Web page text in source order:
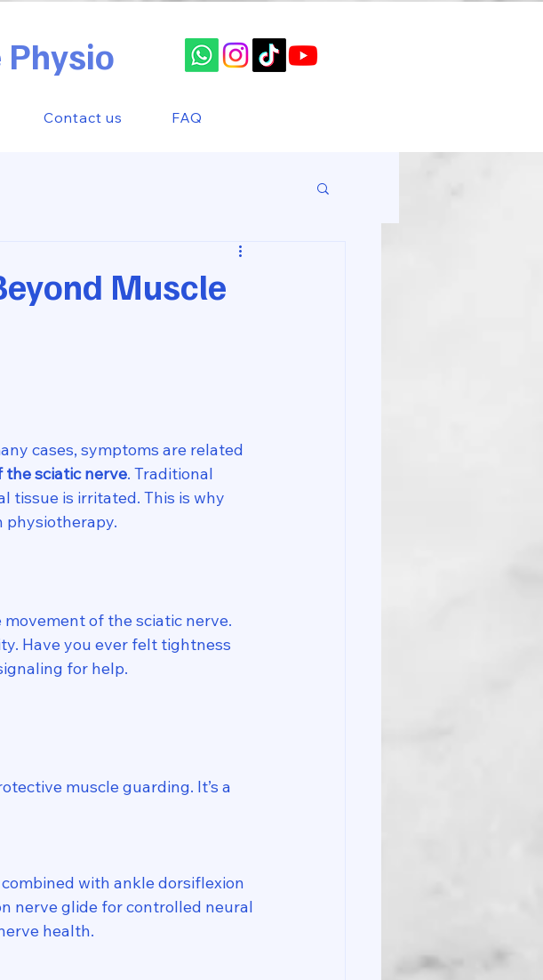
Physio
Contact us FAQ
Muscle
cases, symptoms are related
the sciatic nerve. Traditional
tissue is irritated. This is why
physiotherapy.
of the sciatic nerve.
Have you ever felt tightness
for help.
muscle guarding. It’s a
with ankle dorsiflexion
nerve glide for controlled neural
health.